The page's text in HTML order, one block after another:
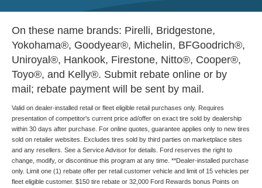
On these name brands: Pirelli, Bridgestone,
Yokohama®, Goodyear®, Michelin, BFGoodrich®,
Uniroyal®, Hankook, Firestone, Nitto®, Cooper®,
Toyo®, and Kelly®. Submit rebate online or by
mail; rebate payment will be sent by mail.
Valid on dealer-installed retail or fleet eligible retail purchases only. Requires
presentation of competitor's current price ad/offer on exact tire sold by dealership
within 30 days after purchase. For online quotes, guarantee applies only to new tires
sold on retailer websites. Excludes tires sold by third parties on marketplace sites
and any resellers. See a Service Advisor for details. Ford reserves the right to
change, modify, or discontinue this program at any time. **Dealer-installed purchase
only. Limit one (1) rebate offer per retail customer vehicle and limit of 15 vehicles per
fleet eligible customer. $150 tire rebate or 32,000 Ford Rewards bonus Points on